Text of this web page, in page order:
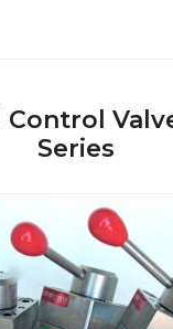
Series